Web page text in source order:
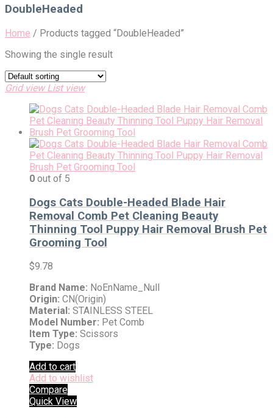
DoubleHeaded
Home / Products tagged “DoubleHeaded”
Showing the single result
Grid view List view
0 out of 5
Dogs Cats Double-Headed Blade Hair
Removal Comb Pet Cleaning Beauty
Thinning Tool Puppy Hair Removal Brush Pet
Grooming Tool
$9.78
Brand Name: NoEnName_Null
Origin: CN(Origin)
Material: STAINLESS STEEL
Model Number: Pet Comb
Item Type: Scissors
Type: Dogs
Add to cart
Add to wishlist
Compare
Quick View